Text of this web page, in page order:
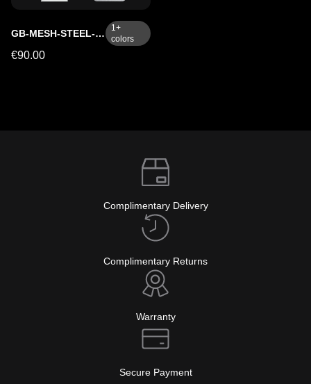
GB-MESH-STEEL-SC 1+
colors
€90.00
Complimentary Delivery
Complimentary Returns
Warranty
Secure Payment